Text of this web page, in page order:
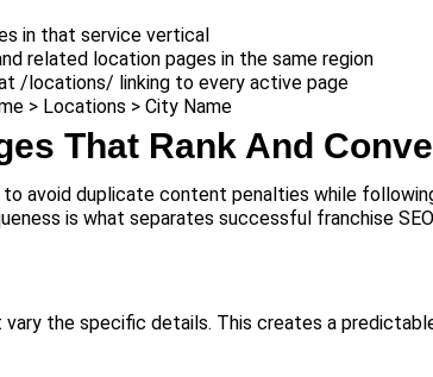
in that service vertical
related location pages in the same region
/locations/ linking to every active page
> Locations > City Name
That Rank And
to avoid duplicate content penalties while
is what separates successful franchise
the specific details. This creates a